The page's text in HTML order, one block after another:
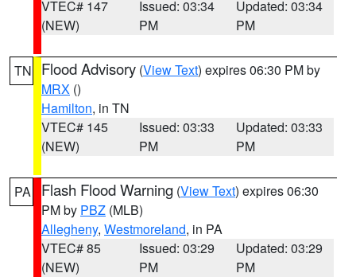
VTEC# 147
(NEW)
Issued: 03:34
PM
Updated: 03:34
PM
TN Flood Advisory (View Text) expires 06:30 PM by
MRX ()
Hamilton, in TN
VTEC# 145
(NEW)
Issued: 03:33
PM
Updated: 03:33
PM
PA Flash Flood Warning (View Text) expires 06:30
PM by PBZ (MLB)
Allegheny, Westmoreland, in PA
VTEC# 85
(NEW)
Issued: 03:29
PM
Updated: 03:29
PM